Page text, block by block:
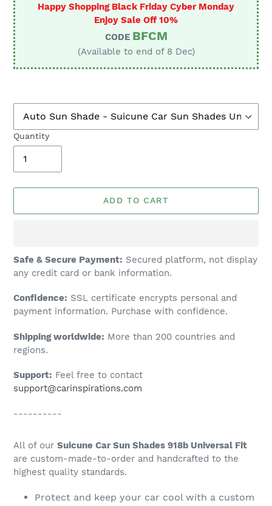
Happy Shopping Black Friday Cyber Monday
Enjoy Sale Off 10%
CODE BFCM
(Available to end of 8 Dec)
Quantity
ADD TO CART
Adding
product
your
cart
Safe & Secure Payment: Secured platform, not display
any credit card or bank information.
Confidence: SSL certificate encrypts personal and
payment information. Purchase with confidence.
Shipping worldwide: More than 200 countries and
regions.
Support: Feel free to contact
support@carinspirations.com
----------
All of our Suicune Car Sun Shades 918b Universal Fit
are custom-made-to-order and handcrafted to the
highest quality standards.
Protect and keep your car cool with a custom